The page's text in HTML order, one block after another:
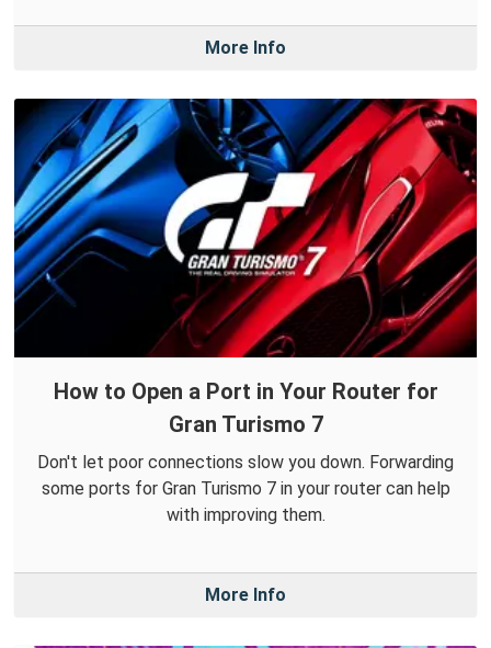
More Info
How to Open a Port in Your Router for
Gran Turismo 7
Don't let poor connections slow you down. Forwarding
some ports for Gran Turismo 7 in your router can help
with improving them.
More Info